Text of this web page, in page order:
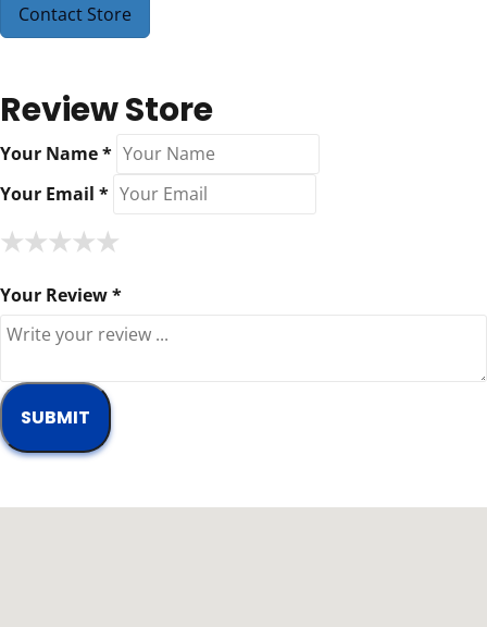
Contact Store
Review Store
Your Name *
Your Email *
★
★★
★★★
★★★★
★★★★★
Your Review *